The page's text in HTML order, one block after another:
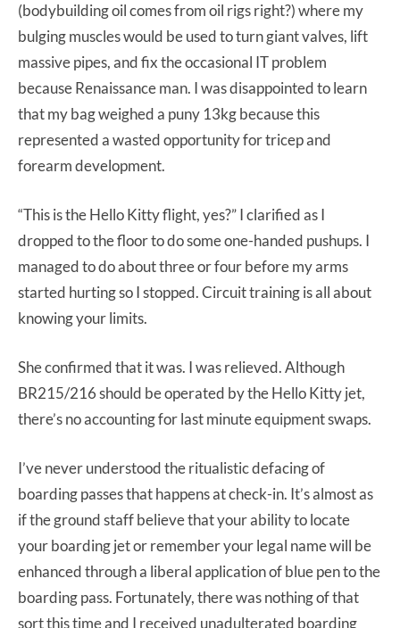
(bodybuilding oil comes from oil rigs right?) where my
bulging muscles would be used to turn giant valves, lift
massive pipes, and fix the occasional IT problem
because Renaissance man. I was disappointed to learn
that my bag weighed a puny 13kg because this
represented a wasted opportunity for tricep and
forearm development.
“This is the Hello Kitty flight, yes?” I clarified as I
dropped to the floor to do some one-handed pushups. I
managed to do about three or four before my arms
started hurting so I stopped. Circuit training is all about
knowing your limits.
She confirmed that it was. I was relieved. Although
BR215/216 should be operated by the Hello Kitty jet,
there’s no accounting for last minute equipment swaps.
I’ve never understood the ritualistic defacing of
boarding passes that happens at check-in. It’s almost as
if the ground staff believe that your ability to locate
your boarding jet or remember your legal name will be
enhanced through a liberal application of blue pen to the
boarding pass. Fortunately, there was nothing of that
sort this time and I received unadulterated boarding